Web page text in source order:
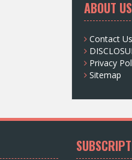
ABOUT US
Contact Us
Privacy
Sitemap